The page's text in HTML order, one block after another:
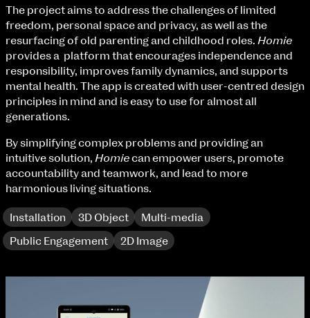
Fri 9 June 10am–9pm
Sat 10 June 10am–5pm
Sun 11 June 10am–5pm
Mon 12 June 10am–8pm
Tue 13 June 10am–8pm
Wed 14 June 10am–8pm
Thu 15 June 10am–8pm
Courses on show:
BA Fashion
BA Jewellery & Objects
BA Textile & Surface Design
Joint (Hons) Education Design or Fine Art
BA Graphic Design
BA Illustration
Applied Materials
The project aims to address the challenges of limited
freedom, personal space and privacy, as well as the
resurfacing of old parenting and childhood roles. Homie
provides a platform that encourages independence and
responsibility, improves family dynamics, and supports
mental health. The app is created with user-centred design
principles in mind and is easy to use for almost all
generations.
By simplifying complex problems and providing an
intuitive solution, Homiecan empower users, promote
accountability and teamwork, and lead to more
harmonious living situations.
Installation 3D Object Multi-media
Public Engagement 2D Image